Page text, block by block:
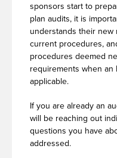
sponsors start to
plan audits, it is
understands their new
current procedures,
procedures deemed
requirements when an
applicable.
If you are already an
will be reaching out
questions you have
addressed.